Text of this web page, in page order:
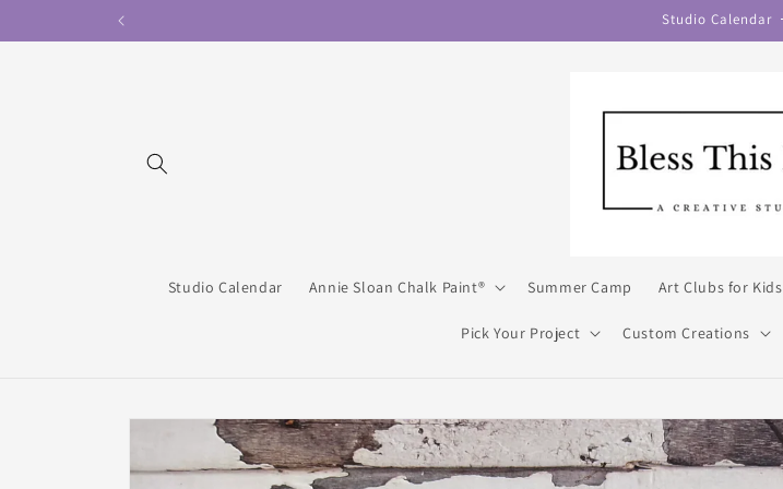
Studio Calendar
Studio Calendar Annie Sloan Chalk Paint® Summer Camp Art Clubs for Kids
Pick Your Project Custom Creations
Skip to
information